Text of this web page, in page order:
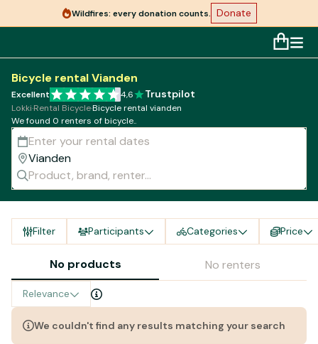
Wildfires: every donation counts. Donate
Bicycle rental Vianden
Excellent 4,6 Trustpilot
Lokki·Rental Bicycle·Bicycle rental vianden
We found 0 renters of bicycle..
Filter Participants Categories Price
No products No renters
Relevance
We couldn't find any results matching your search